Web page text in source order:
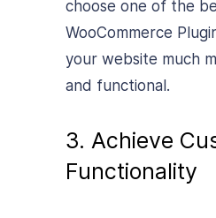
choose one of the
WooCommerce
your website much
and functional.
3. Achieve
Functionality